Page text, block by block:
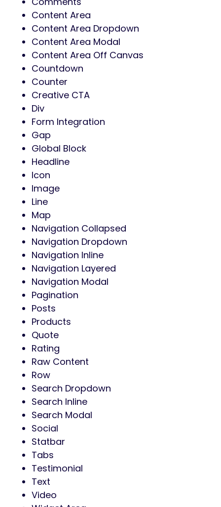
Content Area
Content Area Dropdown
Content Area Modal
Content Area Off Canvas
Countdown
Counter
Creative CTA
Div
Form Integration
Gap
Global Block
Headline
Icon
Image
Line
Map
Navigation Collapsed
Navigation Dropdown
Navigation Inline
Navigation Layered
Navigation Modal
Pagination
Posts
Products
Quote
Rating
Raw Content
Row
Search Dropdown
Search Inline
Search Modal
Social
Statbar
Tabs
Testimonial
Text
Video